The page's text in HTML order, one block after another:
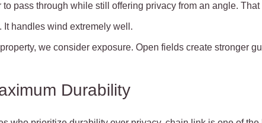
pass through while still offering privacy from an angle.
It handles wind extremely well.
we consider exposure. Open fields create stronger
Durability